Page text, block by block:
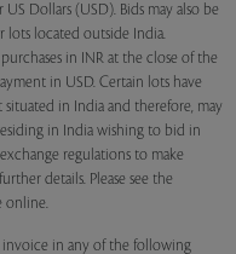
Dollars (USD). Bids may also be
lots located outside India.
in INR at the close of the
in USD. Certain lots have
situated in India and therefore, may
in India wishing to bid in
regulations to make
details. Please see the
online.
invoice in any of the following